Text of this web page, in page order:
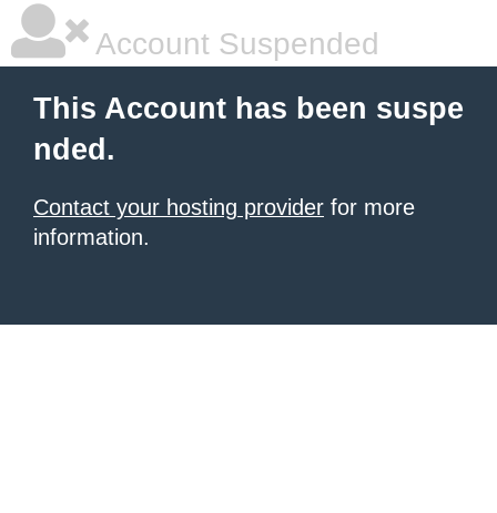
Account Suspended
This Account has been suspe
nded.
Contact your hosting provider for more
information.